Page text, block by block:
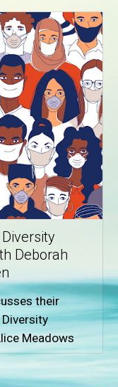
Deborah
their
Meadows